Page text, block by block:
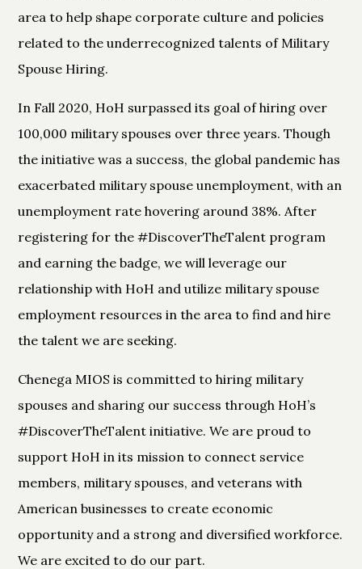
area to help shape corporate culture and policies
related to the underrecognized talents of Military
Spouse Hiring.
In Fall 2020, HoH surpassed its goal of hiring over
100,000 military spouses over three years. Though
the initiative was a success, the global pandemic has
exacerbated military spouse unemployment, with an
unemployment rate hovering around 38%. After
registering for the #DiscoverTheTalent program
and earning the badge, we will leverage our
relationship with HoH and utilize military spouse
employment resources in the area to find and hire
the talent we are seeking.
Chenega MIOS is committed to hiring military
spouses and sharing our success through HoH’s
#DiscoverTheTalent initiative. We are proud to
support HoHin its mission to connect service
members, military spouses, and veterans with
American businesses to create economic
opportunity and a strong and diversified workforce.
We are excited to do our part.